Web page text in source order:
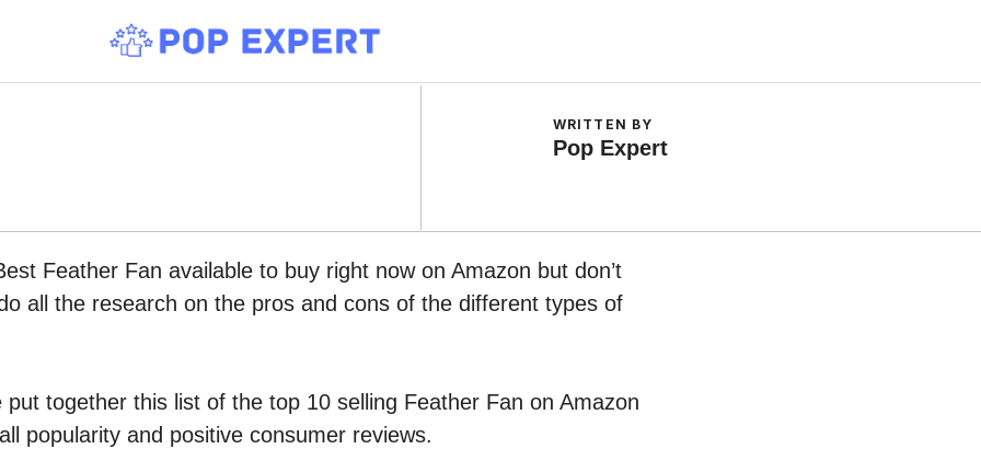
WRITTEN BY
Pop Expert
Feather Fan available to buy right now on Amazon but don’t
all the research on the pros and cons of the different types of
put together this list of the top 10 selling Feather Fan on Amazon
popularity and positive consumer reviews.